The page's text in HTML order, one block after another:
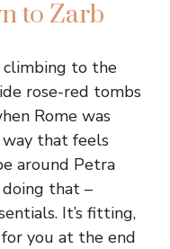
to Zarb
climbing to the
rose-red tombs
Rome was
way that feels
around Petra
doing that –
It’s fitting,
you at the end